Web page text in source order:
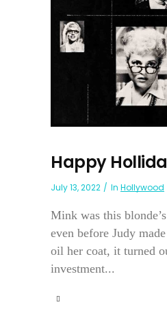
Happy
July 13, 2022 In Hollywood
Mink was this
even before Judy
oil her coat, it turned
investment...